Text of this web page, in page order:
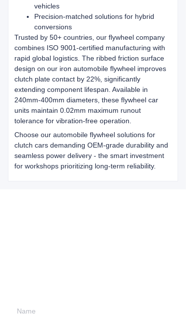
vehicles
Precision-matched solutions for hybrid
conversions
Trusted by 50+ countries, our flywheel company
combines ISO 9001-certified manufacturing with
rapid global logistics. The ribbed friction surface
design on our iron automobile flywheel improves
clutch plate contact by 22%, significantly
extending component lifespan. Available in
240mm-400mm diameters, these flywheel car
units maintain 0.02mm maximum runout
tolerance for vibration-free operation.
Choose our automobile flywheel solutions for
clutch cars demanding OEM-grade durability and
seamless power delivery - the smart investment
for workshops prioritizing long-term reliability.
Name